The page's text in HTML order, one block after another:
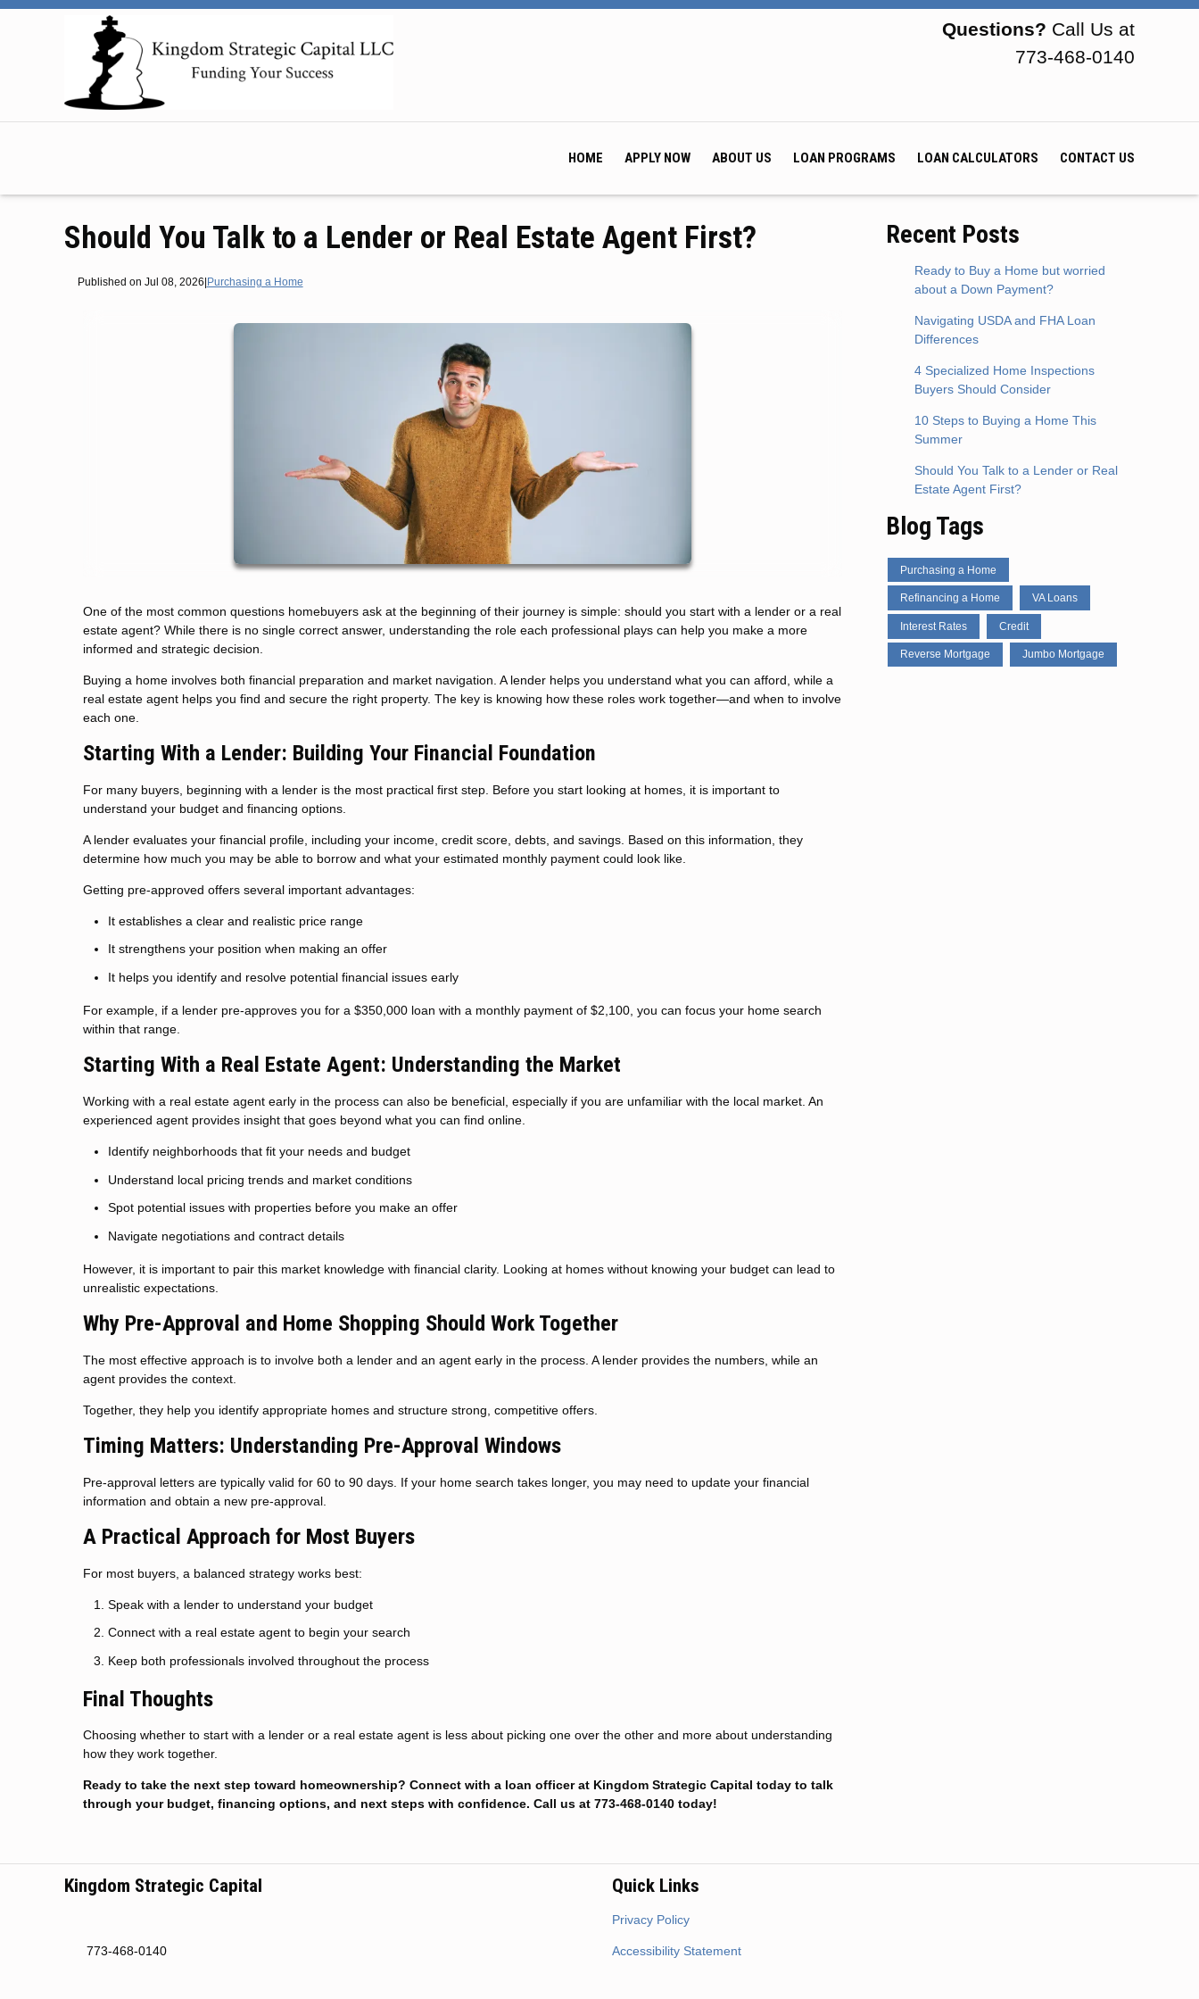
Questions? Call Us at
773-468-0140
HOME APPLY NOW ABOUT US LOAN PROGRAMS LOAN CALCULATORS CONTACT US
Should You Talk to a Lender or Real Estate Agent First?
Published on Jul 08, 2026|Purchasing a Home
One of the most common questions homebuyers ask at the beginning of their journey is simple: should you start with a lender or a real
estate agent? While there is no single correct answer, understanding the role each professional plays can help you make a more
informed and strategic decision.
Buying a home involves both financial preparation and market navigation. A lender helps you understand what you can afford, while a
real estate agent helps you find and secure the right property. The key is knowing how these roles work together—and when to involve
each one.
Starting With a Lender: Building Your Financial Foundation
For many buyers, beginning with a lender is the most practical first step. Before you start looking at homes, it is important to
understand your budget and financing options.
A lender evaluates your financial profile, including your income, credit score, debts, and savings. Based on this information, they
determine how much you may be able to borrow and what your estimated monthly payment could look like.
Getting pre-approved offers several important advantages:
It establishes a clear and realistic price range
It strengthens your position when making an offer
It helps you identify and resolve potential financial issues early
For example, if a lender pre-approves you for a $350,000 loan with a monthly payment of $2,100, you can focus your home search
within that range.
Starting With a Real Estate Agent: Understanding the Market
Working with a real estate agent early in the process can also be beneficial, especially if you are unfamiliar with the local market. An
experienced agent provides insight that goes beyond what you can find online.
Identify neighborhoods that fit your needs and budget
Understand local pricing trends and market conditions
Spot potential issues with properties before you make an offer
Navigate negotiations and contract details
However, it is important to pair this market knowledge with financial clarity. Looking at homes without knowing your budget can lead to
unrealistic expectations.
Why Pre-Approval and Home Shopping Should Work Together
The most effective approach is to involve both a lender and an agent early in the process. A lender provides the numbers, while an
agent provides the context.
Together, they help you identify appropriate homes and structure strong, competitive offers.
Timing Matters: Understanding Pre-Approval Windows
Pre-approval letters are typically valid for 60 to 90 days. If your home search takes longer, you may need to update your financial
information and obtain a new pre-approval.
A Practical Approach for Most Buyers
For most buyers, a balanced strategy works best:
Speak with a lender to understand your budget
Connect with a real estate agent to begin your search
Keep both professionals involved throughout the process
Final Thoughts
Choosing whether to start with a lender or a real estate agent is less about picking one over the other and more about understanding
how they work together.
Ready to take the next step toward homeownership? Connect with a loan officer at Kingdom Strategic Capital today to talk
through your budget, financing options, and next steps with confidence. Call us at 773-468-0140 today!
Recent Posts
Ready to Buy a Home but worried
about a Down Payment?
Navigating USDA and FHA Loan
Differences
4 Specialized Home Inspections
Buyers Should Consider
10 Steps to Buying a Home This
Summer
Should You Talk to a Lender or Real
Estate Agent First?
Blog Tags
Purchasing a Home
Refinancing a Home VA Loans
Interest Rates Credit
Reverse Mortgage Jumbo Mortgage
Kingdom Strategic Capital
773-468-0140
Quick Links
Privacy Policy
Accessibility Statement